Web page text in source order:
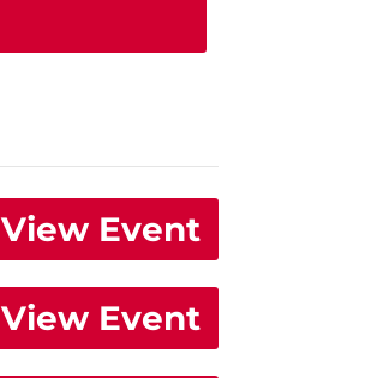
View Event
View Event